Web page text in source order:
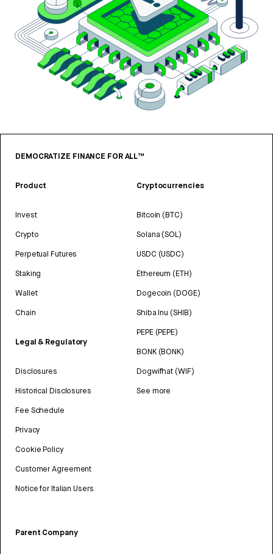
DEMOCRATIZE FINANCE FOR ALL™
Product
Invest
Crypto
Perpetual Futures
Staking
Wallet
Chain
Legal & Regulatory
Disclosures
Historical Disclosures
Fee Schedule
Privacy
Cookie Policy
Customer Agreement
Notice for Italian Users
Cryptocurrencies
Bitcoin (BTC)
Solana (SOL)
USDC (USDC)
Ethereum (ETH)
Dogecoin (DOGE)
Shiba Inu (SHIB)
PEPE (PEPE)
BONK (BONK)
Dogwifhat (WIF)
See more
Parent Company